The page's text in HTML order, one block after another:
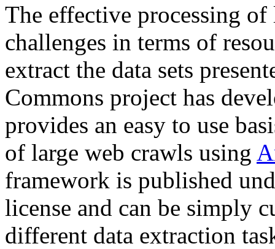
The effective processing of
challenges in terms of
extract the data sets
Commons project has
provides an easy to use
of large web crawls using
framework is published
license and can be simply
different data extraction